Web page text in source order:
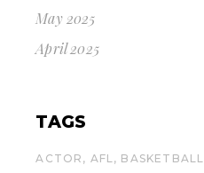
May 2025
April 2025
TAGS
ACTOR AFL BASKETBALL